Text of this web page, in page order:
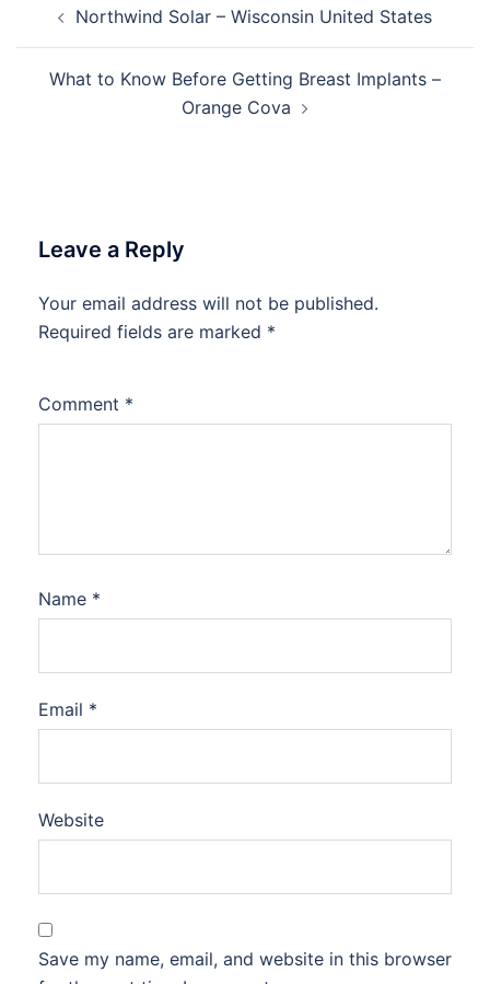
navigation
Northwind Solar – Wisconsin United States
What to Know Before Getting Breast Implants –
Orange Cova
Leave a Reply
Your email address will not be published.
Required fields are marked *
Comment *
Name *
Email *
Website
Save my name, email, and website in this browser